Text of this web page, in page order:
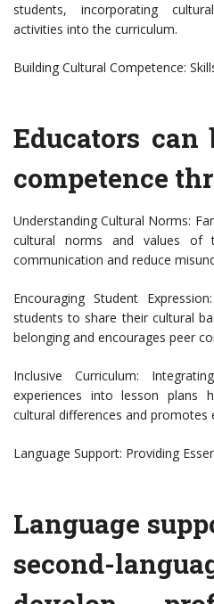
students, incorporating
activities into the curriculum.
Building Cultural Competence:
Educators
competence
Understanding Cultural Norms:
cultural norms and values of
communication and reduce
Encouraging Student
students to share their cultural
belonging and encourages peer
Inclusive Curriculum:
experiences into lesson plans
cultural differences and promotes
Language Support: Providing
Language
second-